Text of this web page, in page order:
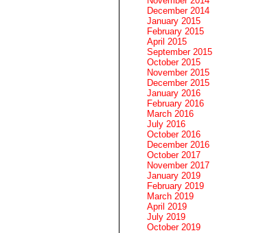
December 2014
January 2015
February 2015
April 2015
September 2015
October 2015
November 2015
December 2015
January 2016
February 2016
March 2016
July 2016
October 2016
December 2016
October 2017
November 2017
January 2019
February 2019
March 2019
April 2019
July 2019
October 2019